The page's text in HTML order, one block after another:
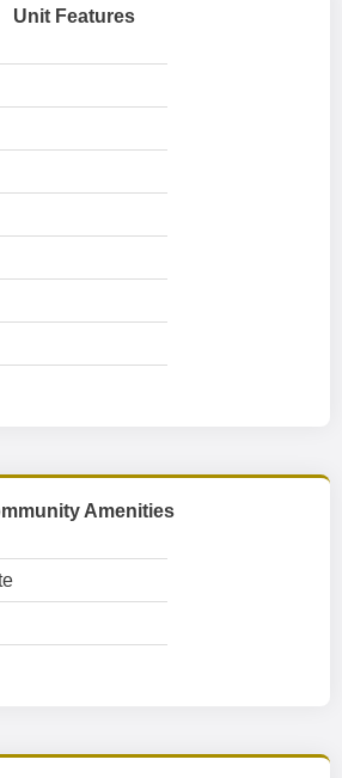
Unit Features
Amenities